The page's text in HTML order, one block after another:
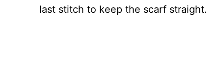
last stitch to keep the scarf straight.